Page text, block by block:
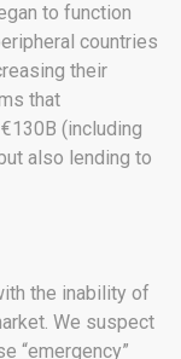
to function
countries
their
that
(including
also lending to
the inability of
We suspect
“emergency”